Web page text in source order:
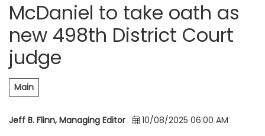
McDaniel to take oath as
new 498th District Court
judge
Main
Jeff B. Flinn, Managing Editor 10/08/2025 06:00 AM